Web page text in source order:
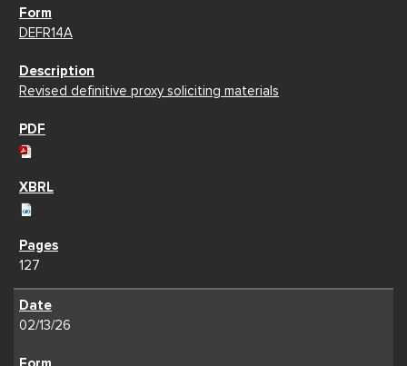
DEFR14A
Revised definitive proxy soliciting materials
127
02/13/26